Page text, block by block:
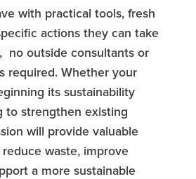
with practical tools, fresh
actions they can take
no outside consultants or
required. Whether your
its sustainability
to strengthen existing
will provide valuable
waste, improve
a more sustainable